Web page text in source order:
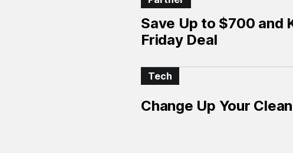
Save Up to $700 and
Friday Deal
Tech
Change Up Your